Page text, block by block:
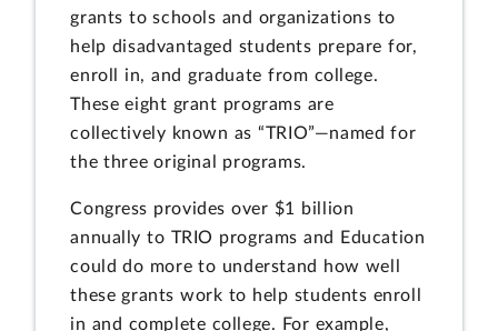
grants to schools and organizations to
help disadvantaged students prepare for,
enroll in, and graduate from college.
These eight grant programs are
collectively known as “TRIO”—named for
the three original programs.
Congress provides over $1 billion
annually to TRIO programs and Education
could do more to understand how well
these grants work to help students enroll
in and complete college. For example,